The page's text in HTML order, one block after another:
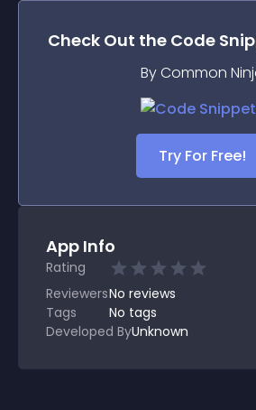
Check Out the Code
By Common
Try For Free!
App Info
Rating
ReviewersNo reviews
Tags
No tags
Developed ByUnknown